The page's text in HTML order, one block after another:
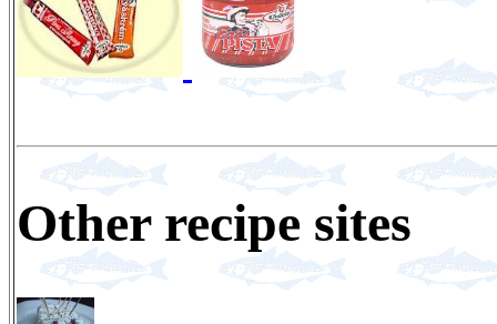
Other recipe sites